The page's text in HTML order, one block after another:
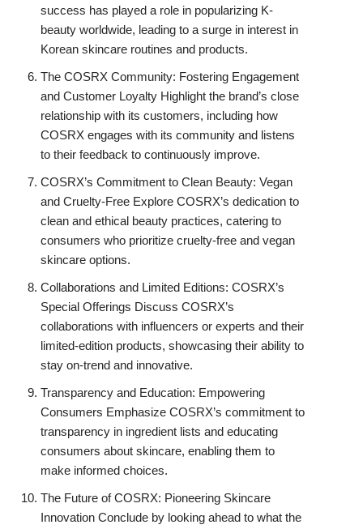
success has played a role in popularizing K-
beauty worldwide, leading to a surge in interest in
Korean skincare routines and products.
The COSRX Community: Fostering Engagement
and Customer Loyalty Highlight the brand’s close
relationship with its customers, including how
COSRX engages with its community and listens
to their feedback to continuously improve.
COSRX’s Commitment to Clean Beauty: Vegan
and Cruelty-Free Explore COSRX’s dedication to
clean and ethical beauty practices, catering to
consumers who prioritize cruelty-free and vegan
skincare options.
Collaborations and Limited Editions: COSRX’s
Special Offerings Discuss COSRX’s
collaborations with influencers or experts and their
limited-edition products, showcasing their ability to
stay on-trend and innovative.
Transparency and Education: Empowering
Consumers Emphasize COSRX’s commitment to
transparency in ingredient lists and educating
consumers about skincare, enabling them to
make informed choices.
The Future of COSRX: Pioneering Skincare
Innovation Conclude by looking ahead to what the